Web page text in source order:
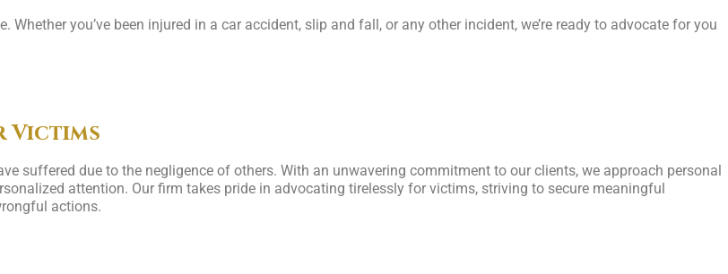
you’ve been injured in a car accident, slip and fall, or any other incident, we’re ready to advocate for you
Victims
suffered due to the negligence of others. With an unwavering commitment to our clients, we approach personal
attention. Our firm takes pride in advocating tirelessly for victims, striving to secure meaningful
actions.